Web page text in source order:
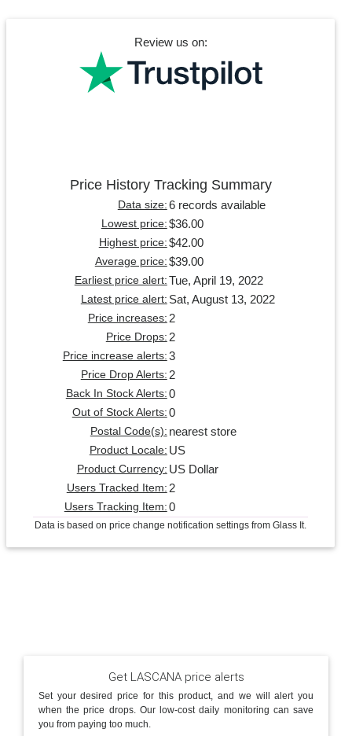
Review us on:
Price History Tracking Summary
Data size: 6 records available
Lowest price: $36.00
Highest price: $42.00
Average price: $39.00
Earliest price alert: Tue, April 19, 2022
Latest price alert: Sat, August 13, 2022
Price increases: 2
Price Drops: 2
Price increase alerts: 3
Price Drop Alerts: 2
Back In Stock Alerts: 0
Out of Stock Alerts: 0
Postal Code(s): nearest store
Product Locale: US
Product Currency: US Dollar
Users Tracked Item: 2
Users Tracking Item: 0
Data is based on price change notification settings from Glass It.
Get LASCANA price alerts
Set your desired price for this product, and we will alert you
when the price drops. Our low-cost daily monitoring can save
you from paying too much.